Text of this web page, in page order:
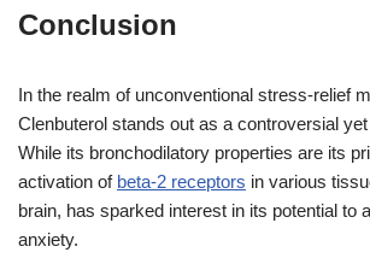
Conclusion
In the realm of unconventional stress-relief
Clenbuterol stands out as a controversial
While its bronchodilatory properties are its
activation of beta-2 receptors in various
brain, has sparked interest in its potential to
anxiety.